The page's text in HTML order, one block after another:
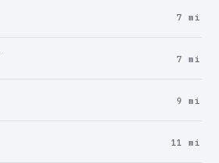
7 mi
7 mi
9 mi
11 mi